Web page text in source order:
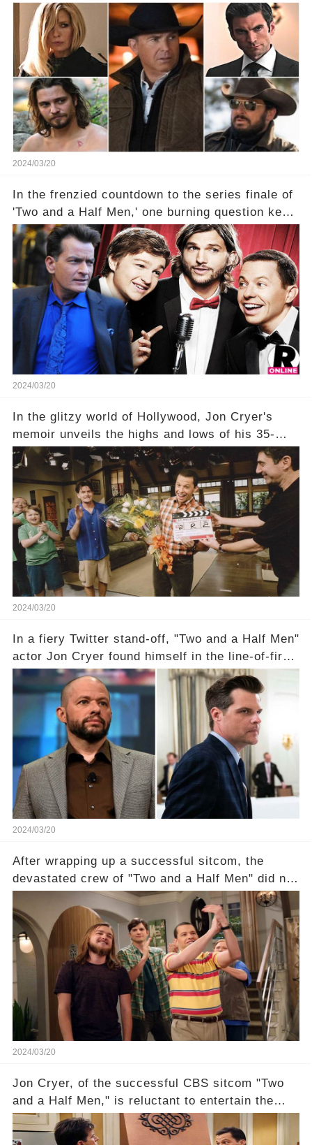
With 2 Exciting Spinoffs Unveiled! 🎥🔥
2024/03/20
In the frenzied countdown to the series finale of
'Two and a Half Men,' one burning question kept
fans on edge: Will Charlie Sheen return to the
show that ignited his TV career? A cryptic finale
title, "Of Course He's Dead," and whisperings of
his character, Charlie Harper, possibly still
being alive, only fueled rumors. So, what is the
unexpected truth behind Charlie's fate? Click the
comment section link to uncover the full story.
2024/03/20
In the glitzy world of Hollywood, Jon Cryer's
memoir unveils the highs and lows of his 35-
year career, from Broadway to Emmy-winning
TV success. But what really happened behind
the scenes with Charlie Sheen's shocking
departure from "Two and a Half Men"? Click the
comment section link to uncover the full story.
2024/03/20
In a fiery Twitter stand-off, "Two and a Half Men"
actor Jon Cryer found himself in the line-of-fire
with Rep. Matt Gaetz. Amid political rumbles, a
shocking claim arose —was Cryer merely riding
the fame wave of Charlie Sheen, the 'real star'
of the show? Then, former colleagues made
unexpected revelations. Click the comment
section link to uncover the full story.
2024/03/20
After wrapping up a successful sitcom, the
devastated crew of "Two and a Half Men" did not
receive their usual celebratory gift. How would
this disregard be rectified? Were their efforts
recognized appropriately, after the mysterious
absence of their wrap gift? Buckle up, as the
overlooked workers experience an unexpected
compensation. Click the comment section link to
uncover the full story.
2024/03/20
Jon Cryer, of the successful CBS sitcom "Two
and a Half Men," is reluctant to entertain the
idea of a revival and reunite onscreen with
Charlie Sheen. But where does Cryer's